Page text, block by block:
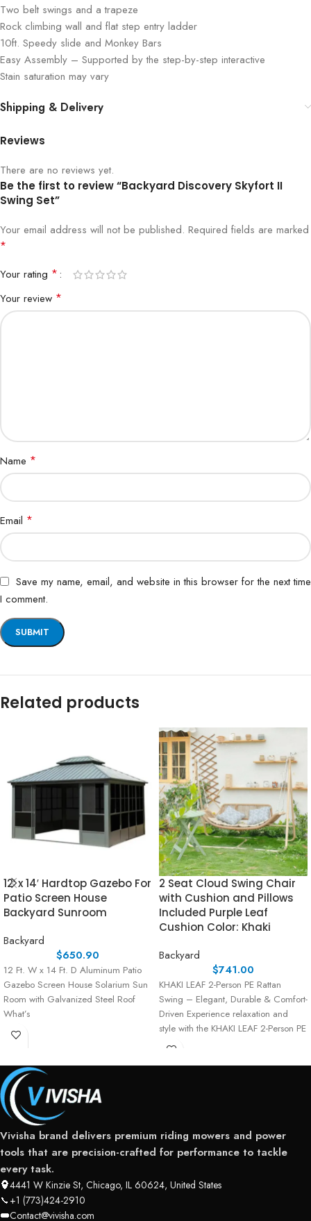
Two belt swings and a trapeze
Rock climbing wall and flat step entry ladder
10ft. Speedy slide and Monkey Bars
Easy Assembly – Supported by the step-by-step interactive
Stain saturation may vary
Shipping & Delivery
Reviews
There are no reviews yet.
Be the first to review “Backyard Discovery Skyfort II
Swing Set”
Your email address will not be published. Required fields are marked
*
Your rating *
Your review *
Name *
Email *
Save my name, email, and website in this browser for the next time
I comment.
Related products
12′ x 14′ Hardtop Gazebo For
Patio Screen House
Backyard Sunroom
Backyard
$650.90
12 Ft. W x 14 Ft. D Aluminum Patio
Gazebo Screen House Solarium Sun
Room with Galvanized Steel Roof
What’s
2 Seat Cloud Swing Chair
with Cushion and Pillows
Included Purple Leaf
Cushion Color: Khaki
Backyard
$741.00
KHAKI LEAF 2-Person PE Rattan
Swing – Elegant, Durable & Comfort-
Driven Experience relaxation and
style with the KHAKI LEAF 2-Person PE
Rattan Swing,
Vivisha brand delivers premium riding mowers and power
tools that are precision-crafted for performance to tackle
every task.
4441 W Kinzie St, Chicago, IL 60624, United States
+1 (773)424-2910
Contact@vivisha.com